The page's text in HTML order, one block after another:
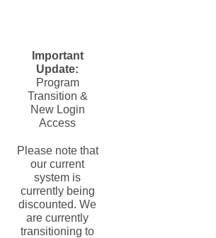
Important
Update:
Program
Transition &
New Login
Access
Please note that
our current
system is
currently being
discounted. We
are currently
transitioning to